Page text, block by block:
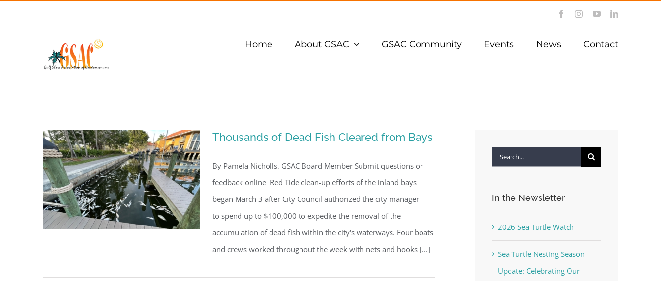
FacebookInstagramYouTubeLinkedIn
Home About GSAC GSAC Community Events News Contact
Thousands of Dead Fish Cleared from Bays
By Pamela Nicholls, GSAC Board Member Submit questions or
feedback online Red Tide clean-up efforts of the inland bays
began March 3 after City Council authorized the city manager
to spend up to $100,000 to expedite the removal of the
accumulation of dead fish within the city's waterways. Four boats
and crews worked throughout the week with nets and hooks [...]
Search
In the Newsletter
2026 Sea Turtle Watch
Sea Turtle Nesting Season
Update: Celebrating Our